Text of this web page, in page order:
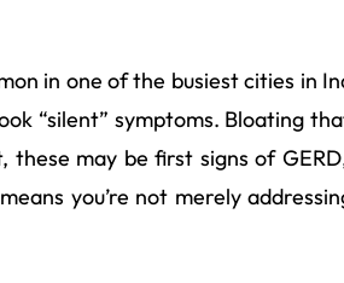
in one of the busiest cities in
“silent” symptoms. Bloating
may be first signs of
you’re not merely